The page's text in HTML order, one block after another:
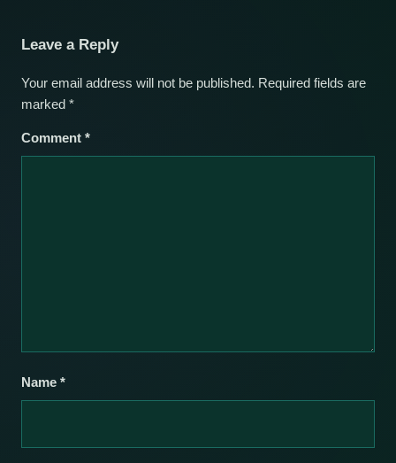
Leave a Reply
Your email address will not be published. Required fields are
marked *
Comment *
Name *